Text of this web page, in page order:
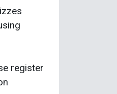
register